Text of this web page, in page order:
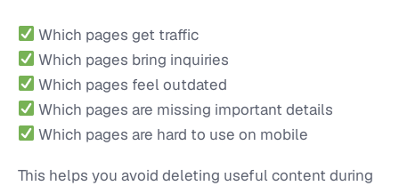
Which pages get traffic
Which pages bring inquiries
Which pages feel outdated
Which pages are missing important details
Which pages are hard to use on mobile
This helps you avoid deleting useful content during